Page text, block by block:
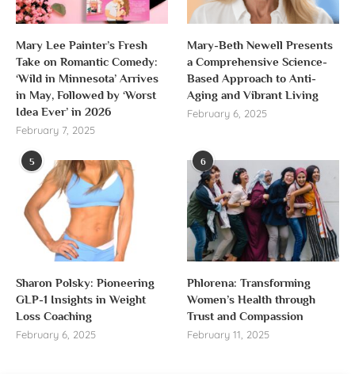
Mary Lee Painter’s Fresh
Take on Romantic Comedy:
‘Wild in Minnesota’ Arrives
in May, Followed by ‘Worst
Idea Ever’ in 2026
February 7, 2025
Mary-Beth Newell Presents
a Comprehensive Science-
Based Approach to Anti-
Aging and Vibrant Living
February 6, 2025
5
Sharon Polsky: Pioneering
GLP-1 Insights in Weight
Loss Coaching
February 6, 2025
6
Phlorena: Transforming
Women’s Health through
Trust and Compassion
February 11, 2025